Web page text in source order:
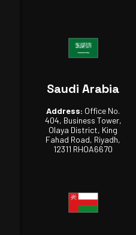
Saudi Arabia
Address: Office No.
404, Business Tower,
Olaya District, King
Fahad Road, Riyadh,
12311 RHOA6670